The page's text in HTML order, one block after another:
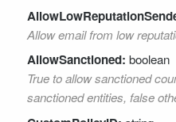
Allow email from low
AllowSanctioned: boolean
True to allow sanctioned
sanctioned entities, false